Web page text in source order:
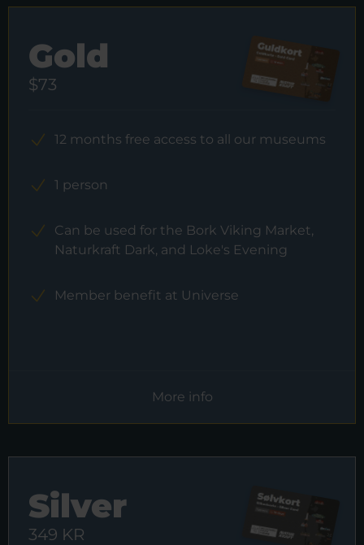
Gold
$73
12 months free access to all our museums
1 person
Can be used for the Bork Viking Market,
Naturkraft Dark, and Loke's Evening
Member benefit at Universe
More info
Silver
349 KR